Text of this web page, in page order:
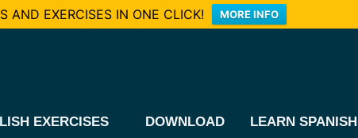
AND EXERCISES IN ONE CLICK! MORE INFO
EXERCISES DOWNLOAD LEARN SPANISH